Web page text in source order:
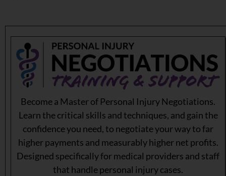
Become a Master of Personal Injury Negotiations.
Learn the critical skills and techniques, and gain the
confidence you need, to negotiate your way to far
higher payments and measurably higher net profits.
Designed specifically for medical providers and staff
that handle personal injury cases.